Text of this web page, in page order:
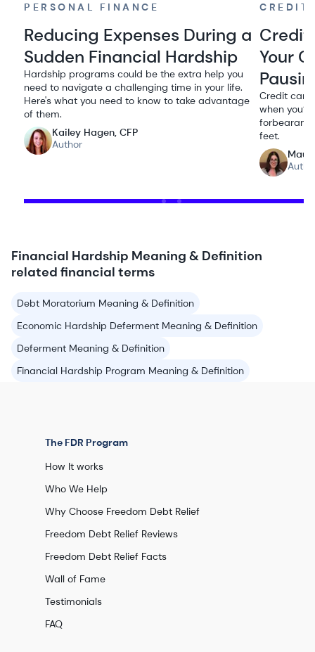
PERSONAL FINANCE
Reducing Expenses During a
Sudden Financial Hardship
Hardship programs could be the extra help you
need to navigate a challenging time in your life.
Here's what you need to know to take advantage
of them.
Kailey Hagen, CFP
Author
CREDIT
Credit
Your
Credit
when
feet.
Financial Hardship Meaning & Definition
related financial terms
Debt Moratorium Meaning & Definition
Economic Hardship Deferment Meaning & Definition
Deferment Meaning & Definition
Financial Hardship Program Meaning & Definition
The FDR Program
How It works
Who We Help
Why Choose Freedom Debt Relief
Freedom Debt Relief Reviews
Freedom Debt Relief Facts
Wall of Fame
Testimonials
FAQ